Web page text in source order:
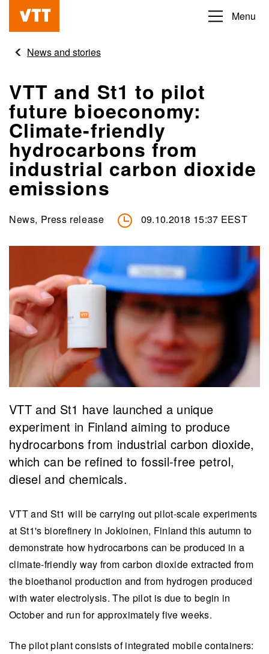
content
Beyond
obvious
Menu
News and stories
VTT and St1 to pilot
future bioeconomy:
Climate-friendly
hydrocarbons from
industrial carbon dioxide
emissions
News, Press release 09.10.2018 15:37 EEST
VTT and St1 have launched a unique
experiment in Finland aiming to produce
hydrocarbons from industrial carbon dioxide,
which can be refined to fossil-free petrol,
diesel and chemicals.
VTT and St1 will be carrying out pilot-scale experiments
at St1's biorefinery in Jokioinen, Finland this autumn to
demonstrate how hydrocarbons can be produced in a
climate-friendly way from carbon dioxide extracted from
the bioethanol production and from hydrogen produced
with water electrolysis. The pilot is due to begin in
October and run for approximately five weeks.
The pilot plant consists of integrated mobile containers: